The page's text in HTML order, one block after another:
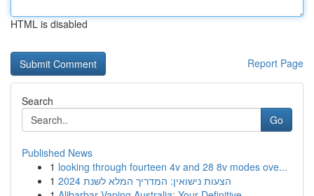
HTML is disabled
Report Page
Search
Go
Published News
1 looking through fourteen 4v and 28 8v modes ove...
1
הצעות נישואין: המדריך המלא לשנת 2024